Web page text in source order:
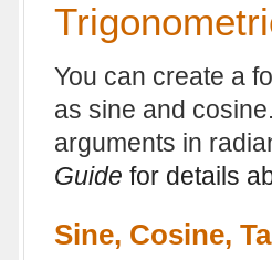
You can create a
as sine and
arguments in
Guide for details
Sine, Cosine,